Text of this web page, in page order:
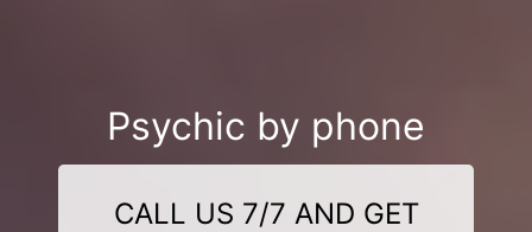
Psychic by phone
CALL US 7/7 AND GET